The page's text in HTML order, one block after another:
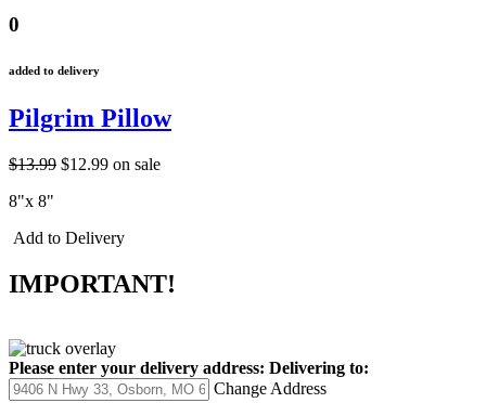
0
added to delivery
Pilgrim Pillow
$13.99 $12.99 on sale
8"x 8"
Add to Delivery
IMPORTANT!
Please enter your delivery address: Delivering to:
Change Address